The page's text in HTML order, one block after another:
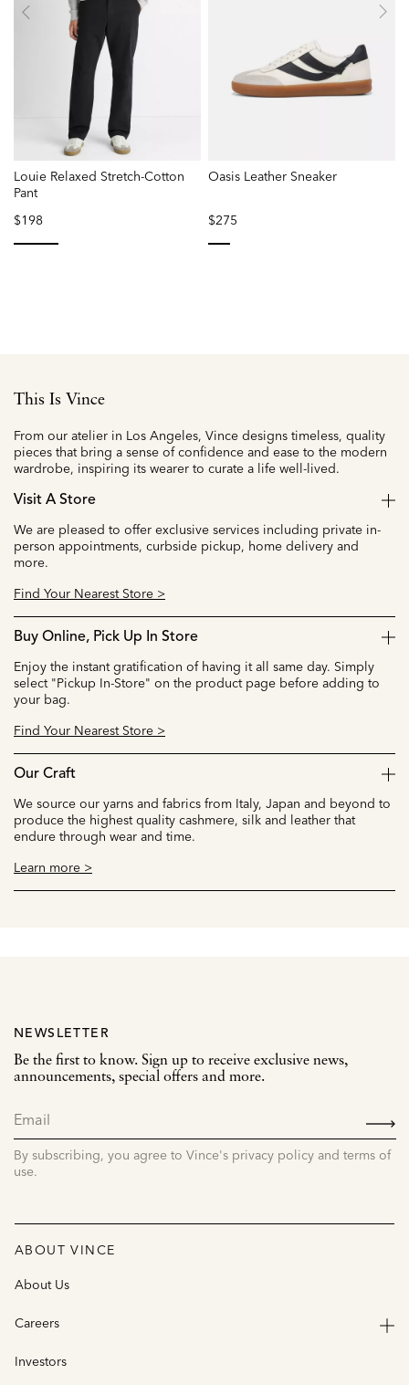
Louie Relaxed Stretch-Cotton
Pant
$198
Oasis Leather Sneaker
$275
This Is Vince
From our atelier in Los Angeles, Vince designs timeless, quality
pieces that bring a sense of confidence and ease to the modern
wardrobe, inspiring its wearer to curate a life well-lived.
Visit A Store
We are pleased to offer exclusive services including private in-
person appointments, curbside pickup, home delivery and
more.
Find Your Nearest Store >
Buy Online, Pick Up In Store
Enjoy the instant gratification of having it all same day. Simply
select "Pickup In-Store" on the product page before adding to
your bag.
Find Your Nearest Store >
Our Craft
We source our yarns and fabrics from Italy, Japan and beyond to
produce the highest quality cashmere, silk and leather that
endure through wear and time.
Learn more >
NEWSLETTER
Be the first to know. Sign up to receive exclusive news,
announcements, special offers and more.
By subscribing, you agree to Vince's privacy policy and terms of
use.
ABOUT VINCE
About Us
Careers
Investors